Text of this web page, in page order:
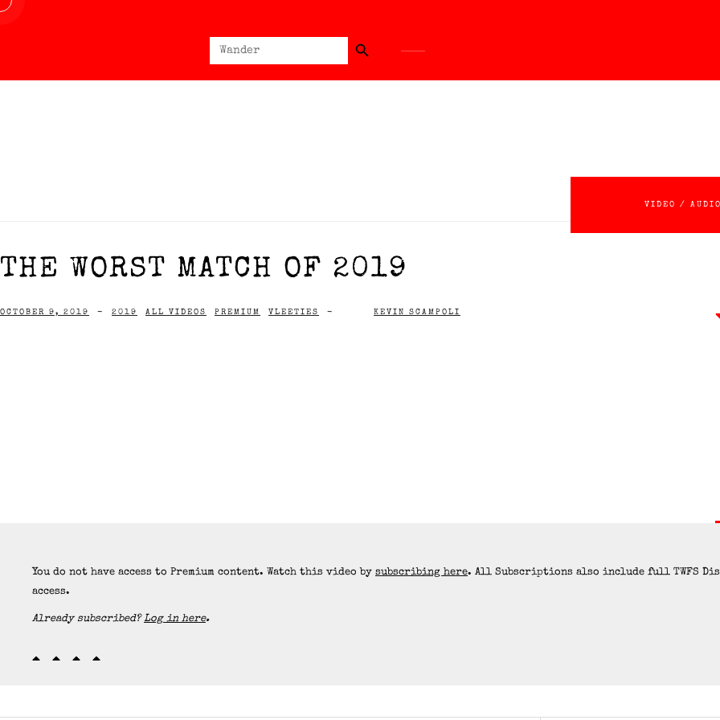
Search
for:
Search Button
VIDEO / AUDIO
THE WORST MATCH OF 2019
OCTOBER 9, 2019 - 2019 ALL VIDEOS PREMIUM VLEETIES - KEVIN SCAMPOLI
You do not have access to Premium content. Watch this video by subscribing here. All Subscriptions also include full TWFS
access.
Already subscribed?Log in here.